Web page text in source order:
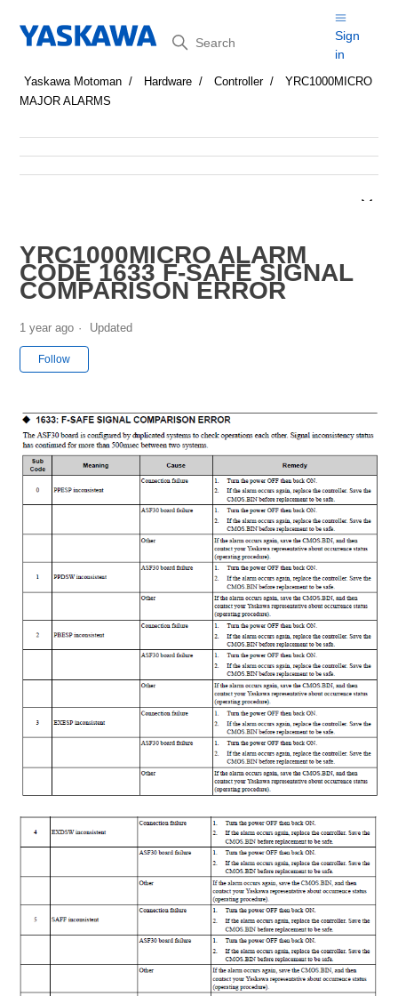
Search
Sign
in
Yaskawa Motoman Hardware Controller
YRC1000MICRO
MAJOR ALARMS
YRC1000MICRO ALARM
CODE 1633 F-SAFE SIGNAL
COMPARISON ERROR
1 year ago Updated
Follow